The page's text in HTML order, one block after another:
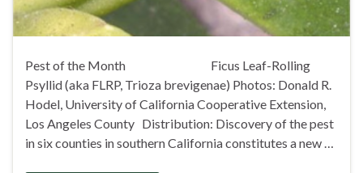
Pest of the Month Ficus Leaf-Rolling
Psyllid (aka FLRP, Trioza brevigenae) Photos: Donald R.
Hodel, University of California Cooperative Extension,
Los Angeles County Distribution: Discovery of the pest
in six counties in southern California constitutes a new …